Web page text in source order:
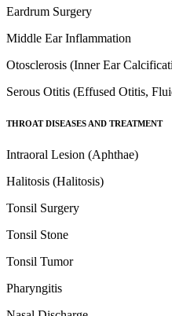
Eardrum Surgery
Middle Ear Inflammation
Otosclerosis (Inner Ear
Serous Otitis (Effused Otitis,
THROAT DISEASES AND TREATMENT
Intraoral Lesion (Aphthae)
Halitosis (Halitosis)
Tonsil Surgery
Tonsil Stone
Tonsil Tumor
Pharyngitis